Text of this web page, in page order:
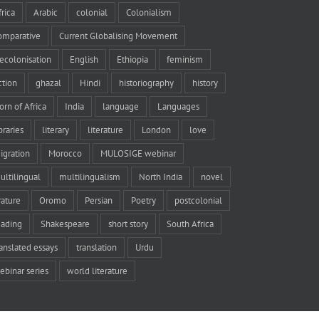
Arabic colonial Colonialism
Current Globalising Movement
English Ethiopia feminism
ghazal Hindi historiography history
of Africa India language Languages
literary literature London love
Morocco MULOSIGE webinar
multilingualism North India novel
Oromo Persian Poetry postcolonial
Shakespeare short story South Africa
essays translation Urdu
series world literature